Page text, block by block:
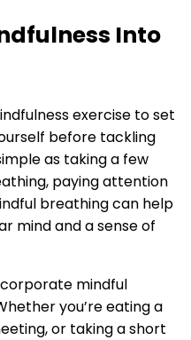
Into
exercise to set
before tackling
as taking a few
paying attention
breathing can help
mind and a sense of
mindful
you’re eating a
or taking a short